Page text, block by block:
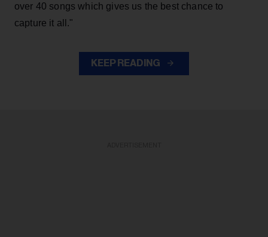
over 40 songs which gives us the best chance to
capture it all."
KEEP READING